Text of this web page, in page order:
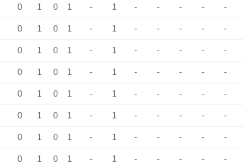
0 1 0 1 - 1 - - - - -
0 1 0 1 - 1 - - - - -
0 1 0 1 - 1 - - - - -
0 1 0 1 - 1 - - - - -
0 1 0 1 - 1 - - - - -
0 1 0 1 - 1 - - - - -
0 1 0 1 - 1 - - - - -
0 1 0 1 - 1 - - - - -